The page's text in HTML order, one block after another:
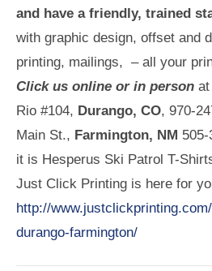
and have a friendly, trained
with graphic design, offset and
printing, mailings, – all your
Click us online or in person at
Rio #104, Durango, CO, 970-
Main St., Farmington, NM
it is Hesperus Ski Patrol T-
Just Click Printing is here for
http://
durango-farmington/